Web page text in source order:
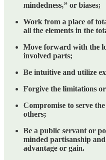
mindedness,” or biases;
Work from a place of
all the elements in the
Move forward with the
involved parts;
Be intuitive and utilize
Forgive the limitations
Compromise to serve the
others;
Be a public servant or
minded partisanship
advantage or gain.